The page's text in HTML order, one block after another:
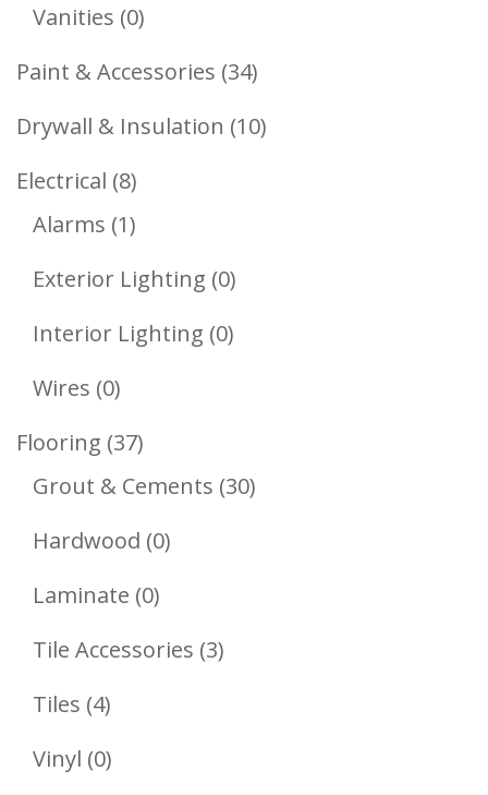
Vanities 00
Products
Paint & Accessories 3434
Products
Drywall & Insulation 1010
Electrical 88
Products
Alarms 11
Product
Exterior Lighting 00
Products
Interior Lighting 00
Wires 00
Products
Flooring 3737
Products
Grout & Cements 3030
Hardwood 00
Laminate 00
Products
Tile Accessories 33
Tiles 44
Products
Vinyl 00